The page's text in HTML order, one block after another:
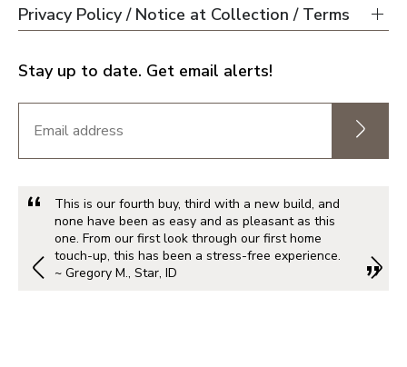
Privacy Policy / Notice at Collection / Terms
Stay up to date. Get email alerts!
This is our fourth buy, third with a new build, and
none have been as easy and as pleasant as this
one. From our first look through our first home
touch-up, this has been a stress-free experience.
~ Gregory M., Star, ID